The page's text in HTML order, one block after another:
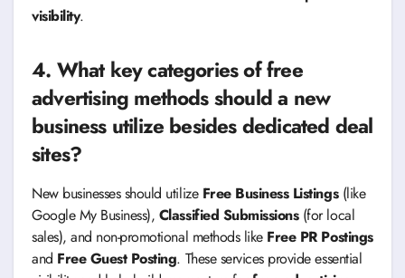
visibility.
4. What key categories of free
advertising methods should a new
business utilize besides dedicated deal
sites?
New businesses should utilize Free Business Listings(like
Google My Business), Classified Submissions(for local
sales), and non-promotional methods like Free PR Postings
and Free Guest Posting. These services provide essential